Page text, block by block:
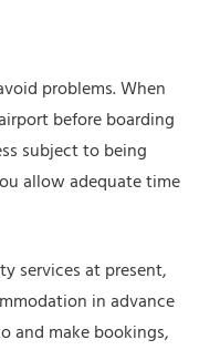
problems. When
before boarding
subject to being
allow adequate time
services at present,
in advance
and make bookings,